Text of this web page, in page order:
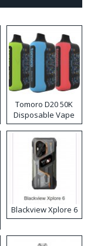
Tomoro D20 50K
Disposable Vape
Blackview Xplore 6